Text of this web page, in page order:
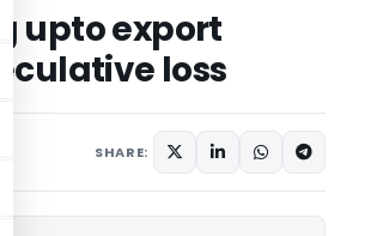
upto export
loss
SHARE: